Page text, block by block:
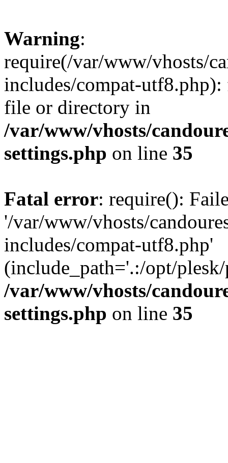
Warning:
require(/var/www/vhosts/
includes/compat-
file or directory in
/var/www/vhosts/
settings.php on line 35
Fatal error: require():
'/var/www/vhosts/
includes/compat-utf8.php'
(include_path='.:/opt/
/var/www/vhosts/
settings.php on line 35